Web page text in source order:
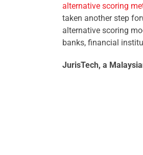
alternative scoring
taken another step
alternative scoring
banks, financial
JurisTech, a